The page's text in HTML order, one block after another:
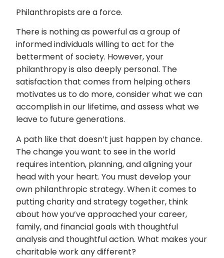
Philanthropists are a force.
There is nothing as powerful as a group of
informed individuals willing to act for the
betterment of society. However, your
philanthropy is also deeply personal. The
satisfaction that comes from helping others
motivates us to do more, consider what we can
accomplish in our lifetime, and assess what we
leave to future generations.
A path like that doesn’t just happen by chance.
The change you want to see in the world
requires intention, planning, and aligning your
head with your heart. You must develop your
own philanthropic strategy. When it comes to
putting charity and strategy together, think
about how you’ve approached your career,
family, and financial goals with thoughtful
analysis and thoughtful action. What makes your
charitable work any different?